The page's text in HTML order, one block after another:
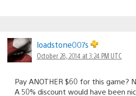
loadstone007s
October 28, 2014 at 3:24 PM UTC
Pay ANOTHER $60 for this game?
A 50% discount would have been